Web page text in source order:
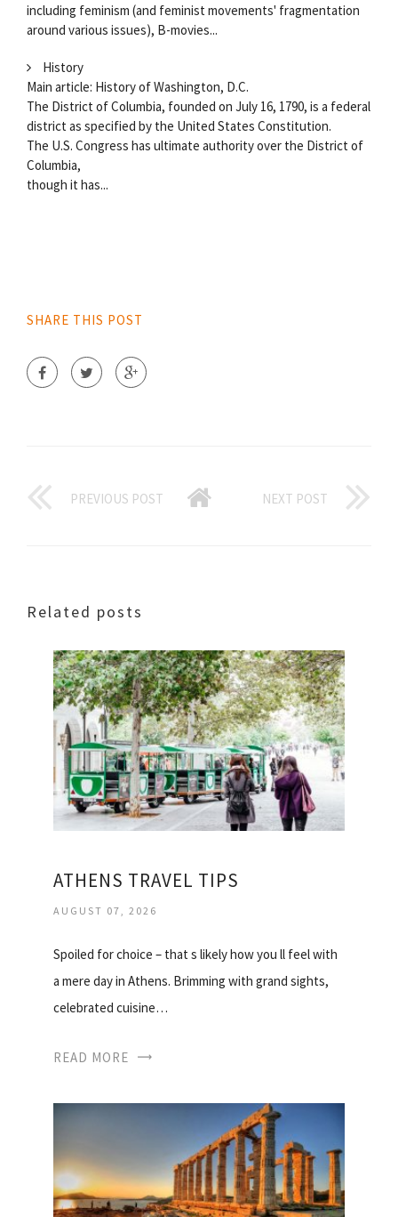
including feminism (and feminist movements' fragmentation
around various issues), B-movies...
History
Main article: History of Washington, D.C.
The District of Columbia, founded on July 16, 1790, is a federal
district as specified by the United States Constitution.
The U.S. Congress has ultimate authority over the District of
Columbia,
though it has...
SHARE THIS POST
PREVIOUS POST NEXT POST
Related posts
ATHENS TRAVEL TIPS
AUGUST 07, 2026
Spoiled for choice – that s likely how you ll feel with
a mere day in Athens. Brimming with grand sights,
celebrated cuisine…
READ MORE